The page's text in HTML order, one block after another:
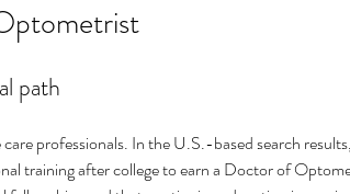
path
professionals. In the U.S.-based search
training after college to earn a Doctor of